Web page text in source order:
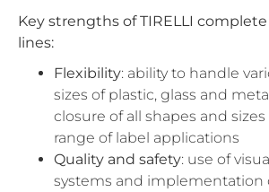
Key strengths of TIRELLI
lines:
Flexibility: ability to handle
sizes of plastic, glass and
closure of all shapes and
range of label applications
Quality and safety: use of
systems and implementation